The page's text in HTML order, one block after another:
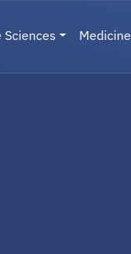
Sciences Medicine